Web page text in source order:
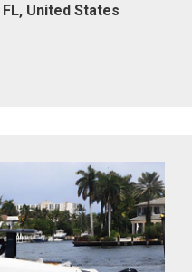
FL, United States